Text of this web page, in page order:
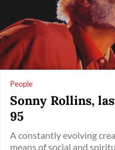
People
Sonny Rollins,
95
A constantly evolving
means of social and